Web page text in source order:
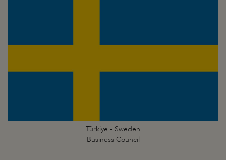
Türkiye - Sweden
Business Council